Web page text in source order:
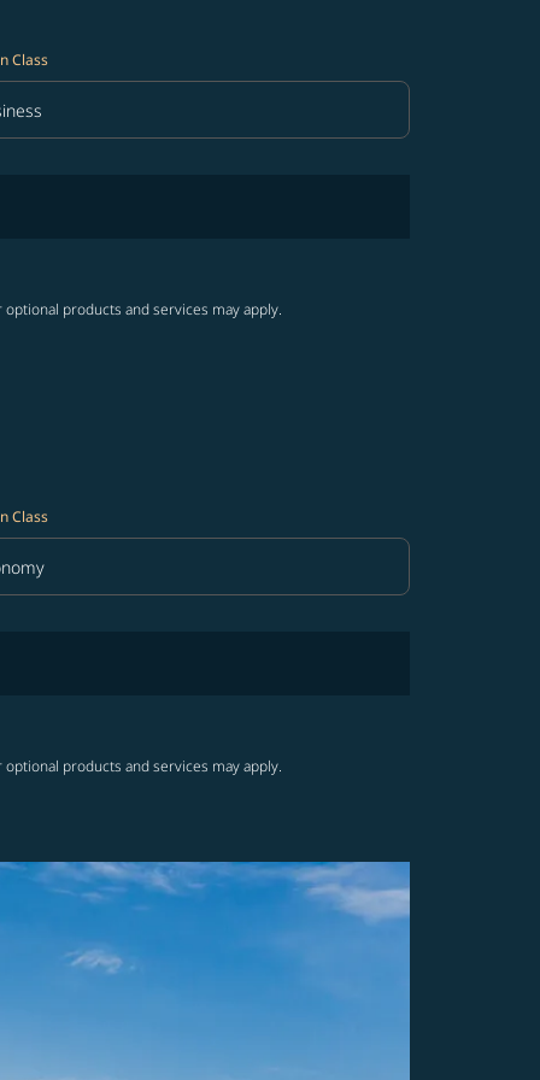
Class
Class option Business Selected
products and services may apply.
Class
Class option Economy Selected
products and services may apply.